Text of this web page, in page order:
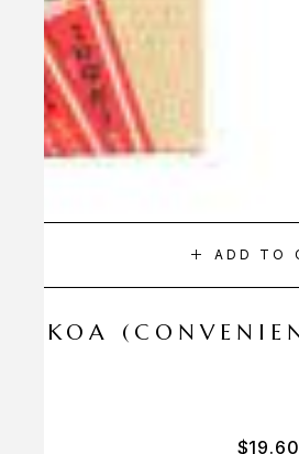
ADD TO
KOA
$19.60